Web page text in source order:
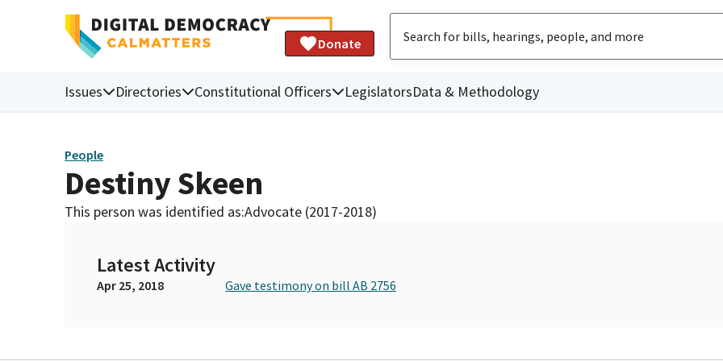
Donate
Issues Directories Constitutional Officers LegislatorsData & Methodology
People
Destiny Skeen
This person was identified as:Advocate (2017-2018)
Latest Activity
Apr 25, 2018 Gave testimony on bill AB 2756